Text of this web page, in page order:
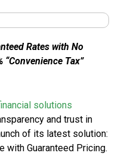
Rates with No
Tax”
solutions
and trust in
of its latest solution:
with Guaranteed Pricing.